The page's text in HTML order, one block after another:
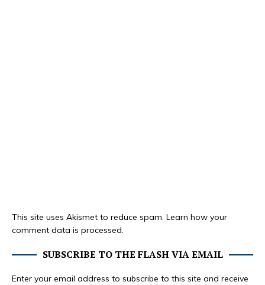
This site uses Akismet to reduce spam. Learn how your
comment data is processed.
SUBSCRIBE TO THE FLASH VIA EMAIL
Enter your email address to subscribe to this site and receive